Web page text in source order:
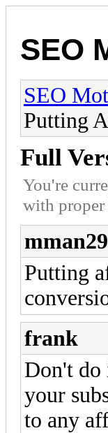
SEO
SEO
Putting
Full
You're
with
mman29
Putting
frank
Don't do
your
to any